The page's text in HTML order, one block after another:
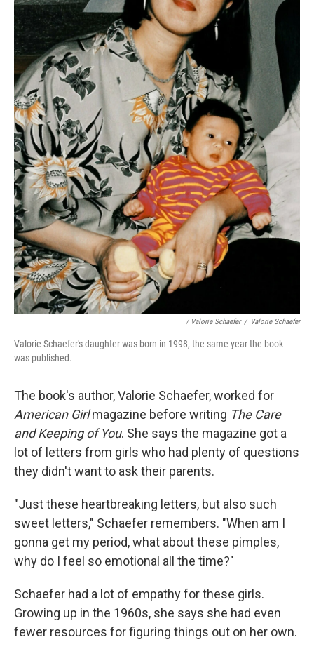
/ Valorie Schaefer / Valorie Schaefer
Valorie Schaefer's daughter was born in 1998, the same year the book
was published.
The book's author, Valorie Schaefer, worked for
American Girlmagazine before writing The Care
and Keeping of You. She says the magazine got a
lot of letters from girls who had plenty of questions
they didn't want to ask their parents.
"Just these heartbreaking letters, but also such
sweet letters," Schaefer remembers. "When am I
gonna get my period, what about these pimples,
why do I feel so emotional all the time?"
Schaefer had a lot of empathy for these girls.
Growing up in the 1960s, she says she had even
fewer resources for figuring things out on her own.